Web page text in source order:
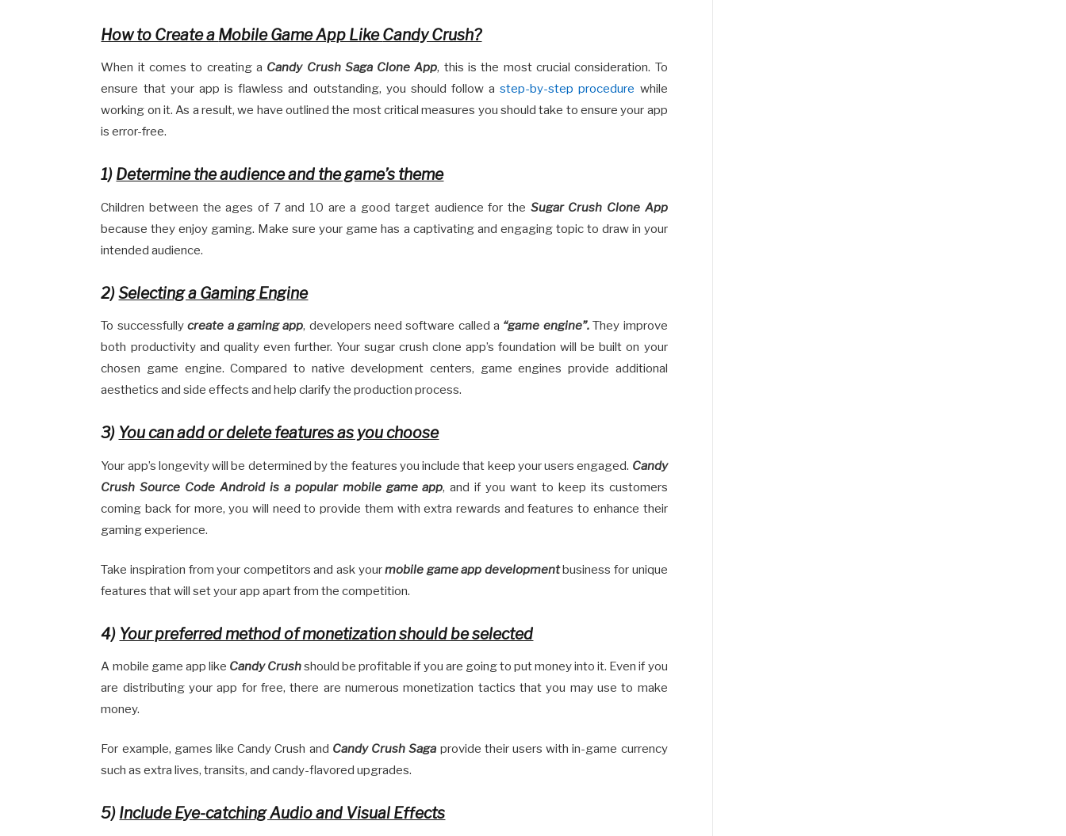
How to Create a Mobile Game App LikeCandy Crush?
When it comes to creating a Candy Crush Saga Clone App, this is the most crucial consideration. To
ensure that your app is flawless and outstanding, you should follow astep-by-step procedure while
working on it. As a result, we have outlined the most critical measures you should take to ensure your app
is error-free.
1) Determine the audience and the game’s theme
Children between the ages of 7 and 10 are a good target audience for the Sugar Crush Clone App
because they enjoy gaming. Make sure your game has a captivating and engaging topic to draw in your
intended audience.
2)Selecting a Gaming Engine
To successfullycreate a gaming app, developers need software called a “game engine”.They improve
both productivity and quality even further. Your sugar crush clone app’s foundation will be built on your
chosen game engine. Compared to native development centers, game engines provide additional
aesthetics and side effects and help clarify the production process.
3) You can add or delete features as you choose
Your app’s longevity will be determined by the features you include that keep your users engaged. Candy
Crush Source Code Android is a popular mobile game app, and if you want to keep its customers
coming back for more, you will need to provide them with extra rewards and features to enhance their
gaming experience.
Take inspiration from your competitors and ask yourmobile game app developmentbusiness for unique
features that will set your app apart from the competition.
4) Your preferred method of monetization should be selected
A mobile game app like Candy Crushshould be profitable if you are going to put money into it. Even if you
are distributing your app for free, there are numerous monetization tactics that you may use to make
money.
For example, games like Candy Crush and Candy Crush Saga provide their users with in-game currency
such as extra lives, transits, and candy-flavored upgrades.
5) Include Eye-catching Audio and Visual Effects